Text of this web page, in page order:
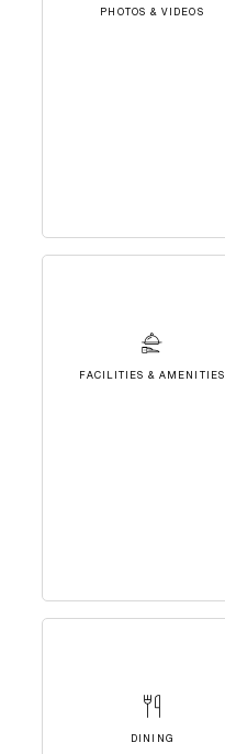
PHOTOS & VIDEOS
FACILITIES & AMENITIES
DINING